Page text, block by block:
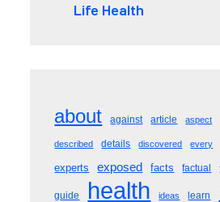
Life Health
about against article aspect
described details discovered every
experts
exposed facts factual
guide health ideas learn